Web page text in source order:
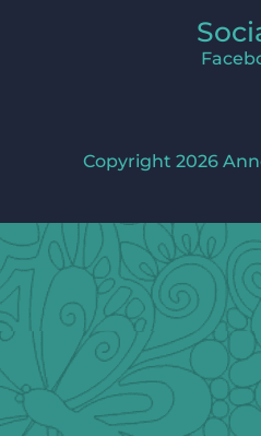
Copyright 2026